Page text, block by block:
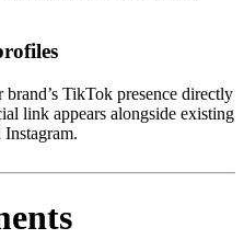
TikTok presence directly
link appears alongside existing